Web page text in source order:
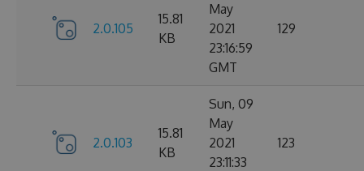
2.0.105
15.81
KB
May
2021
23:16:59
GMT
129
2.0.103
15.81
KB
Sun, 09
May
2021
23:11:33
123